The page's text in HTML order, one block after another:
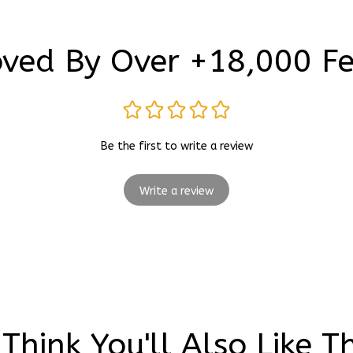
By Over +18,000
Be the first to write a review
Write a review
You'll Also Like